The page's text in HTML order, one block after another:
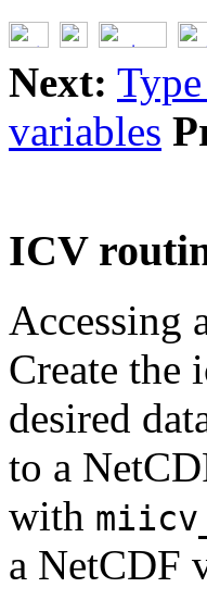
Next:
variables
ICV
Accessing
Create the
desired
to a
with
a NetCDF